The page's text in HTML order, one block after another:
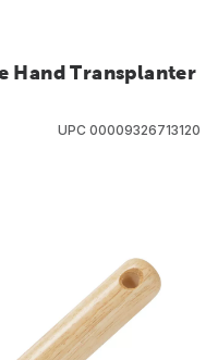
Hand Transplanter
UPC 00009326713120